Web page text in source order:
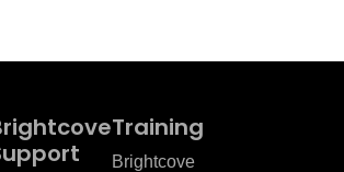
Training
Brightcove